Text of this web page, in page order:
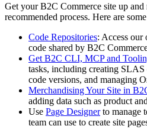
Get your B2C Commerce site up
recommended process. Here are
Code Repositories: Access our
code shared by B2C
Get B2C CLI, MCP and
tasks, including creating
code versions, and managing
Merchandising Your Site in
adding data such as product
Use Page Designerto manage
team can use to create site